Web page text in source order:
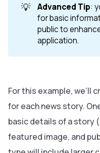
💡 Advanced Tip:
for basic
public to
application.
For this example, we’ll
for each news story.
basic details of a story
featured image, and